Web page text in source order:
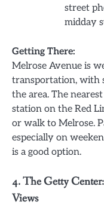
street
midday
Getting There:
Melrose Avenue is
transportation, with
the area. The
station on the Red
or walk to Melrose.
especially on
is a good option.
4. The Getty
Views